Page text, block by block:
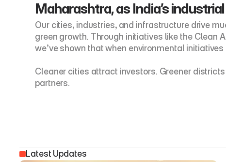
Maharashtra, as India’s
Our cities, industries, and infrastructure drive
green growth. Through initiatives like the Clean
we’ve shown that when environmental
Cleaner cities attract investors. Greener
partners.
Latest Updates